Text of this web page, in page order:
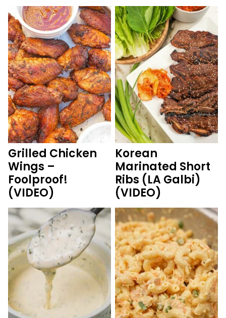
Grilled Chicken
Wings –
Foolproof!
(VIDEO)
Korean
Marinated Short
Ribs (LA Galbi)
(VIDEO)